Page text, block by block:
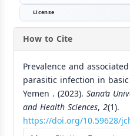
License
How to Cite
Prevalence and
parasitic infection in
Yemen . (2023). Sana’a
and Health Sciences, 2(1).
https://doi.org/10.59628/